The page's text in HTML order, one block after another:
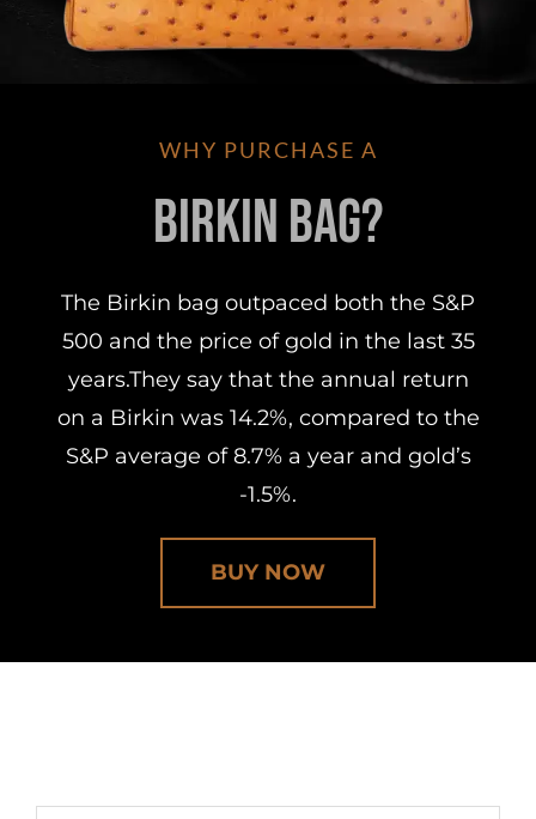
WHY PURCHASE A
Birkin Bag?
The Birkin bag outpaced both the S&P
500 and the price of gold in the last 35
years.They say that the annual return
on a Birkin was 14.2%, compared to the
S&P average of 8.7% a year and gold’s
-1.5%.
BUY NOW